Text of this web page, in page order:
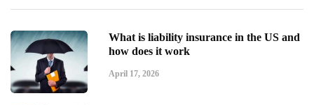
What is liability insurance in the US and
how does it work
April 17, 2026